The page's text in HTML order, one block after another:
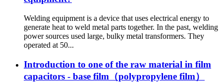
Welding equipment is a device that uses electrical energy to
generate heat to weld metal parts together. In the past, welding
power sources used large, bulky metal transformers. They
operated at 50...
Introduction to one of the raw material in film
capacitors - base film（polypropylene film）